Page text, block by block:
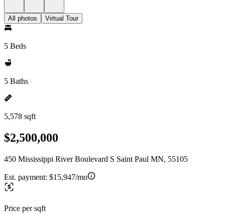
All photos Virtual Tour
5 Beds
5 Baths
5,578 sqft
$2,500,000
450 Mississippi River Boulevard S Saint Paul MN, 55105
Est. payment: $15,947/mo
Price per sqft